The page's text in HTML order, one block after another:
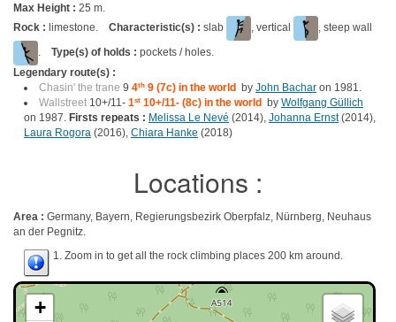
Max Height : 25 m.
Rock : limestone. Characteristic(s) : slab , vertical
, steep wall
. Type(s) of holds : pockets / holes.
Legendary route(s) :
Chasin' the trane 9 4th 9 (7c) in the world by John Bachar on 1981.
Wallstreet 10+/11- 1st 10+/11- (8c) in the world by Wolfgang Güllich
on 1987. Firsts repeats : Melissa Le Nevé (2014), Johanna Ernst(2014),
Laura Rogora (2016), Chiara Hanke (2018)
Locations :
Area : Germany, Bayern, Regierungsbezirk Oberpfalz, Nürnberg, Neuhaus
an der Pegnitz.
1. Zoom in to get all the rock climbing places 200 km around.
+